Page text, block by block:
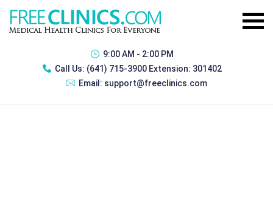
9:00 AM - 2:00 PM
Call Us: (641) 715-3900 Extension: 301402
Email: support@freeclinics.com